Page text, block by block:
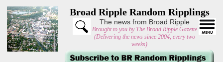
Broad Ripple Random Ripplings
The news from Broad Ripple
Brought to you by The Broad Ripple Gazette
(Delivering the news since 2004, every two
weeks)